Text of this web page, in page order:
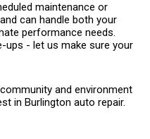
maintenance or
can handle both your
performance needs.
ups - let us make sure your
and environment
in Burlington auto repair.